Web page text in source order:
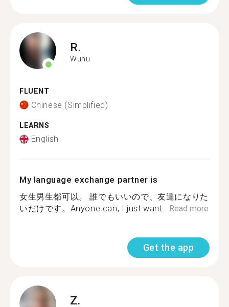
R.
Wuhu
FLUENT
Chinese (Simplified)
LEARNS
English
My language exchange partner is
女生男生都可以。 誰でもいいので、友達になりた
いだけです。Anyone can, I just want...Read more
Get the app
Z.